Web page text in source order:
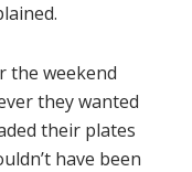
the weekend
they wanted
their plates
have been